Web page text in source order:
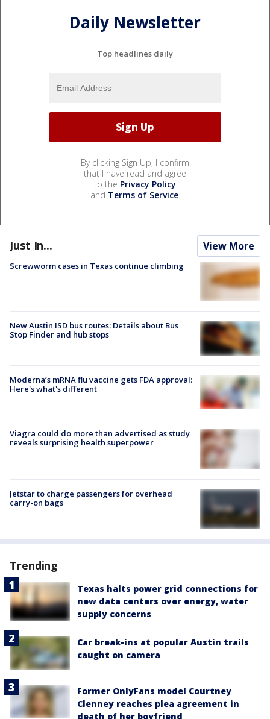
Daily Newsletter
Top headlines daily
By clicking Sign Up, I confirm
that I have read and agree
to the Privacy Policy
and Terms of Service.
Just In... View More
Screwworm cases in Texas continue climbing
New Austin ISD bus routes: Details about Bus
Stop Finder and hub stops
Moderna’s mRNA flu vaccine gets FDA approval:
Here's what's different
Viagra could do more than advertised as study
reveals surprising health superpower
Jetstar to charge passengers for overhead
carry-on bags
Trending
Texas halts power grid connections for
new data centers over energy, water
supply concerns
Car break-ins at popular Austin trails
caught on camera
Former OnlyFans model Courtney
Clenney reaches plea agreement in
death of her boyfriend